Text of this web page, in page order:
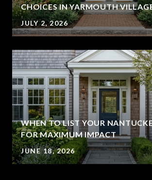
CHOICES IN YARMOUTH
JULY 2, 2026
WHEN TO LIST YOUR
FOR MAXIMUM IMPACT
JUNE 18, 2026